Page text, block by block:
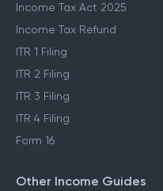
Income Tax Act 2025
Income Tax Refund
ITR 1 Filing
ITR 2 Filing
ITR 3 Filing
ITR 4 Filing
Form 16
Other Income Guides